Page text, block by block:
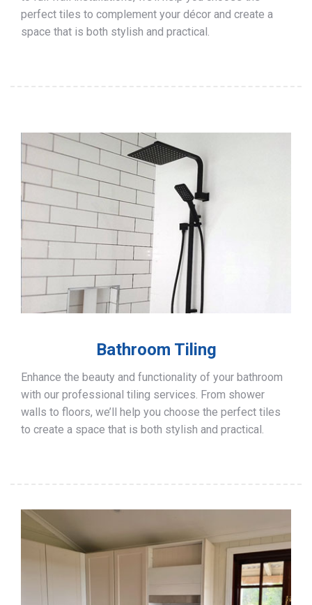
perfect tiles to complement your décor and create a
space that is both stylish and practical.
Bathroom Tiling
Enhance the beauty and functionality of your bathroom
with our professional tiling services. From shower
walls to floors, we’ll help you choose the perfect tiles
to create a space that is both stylish and practical.